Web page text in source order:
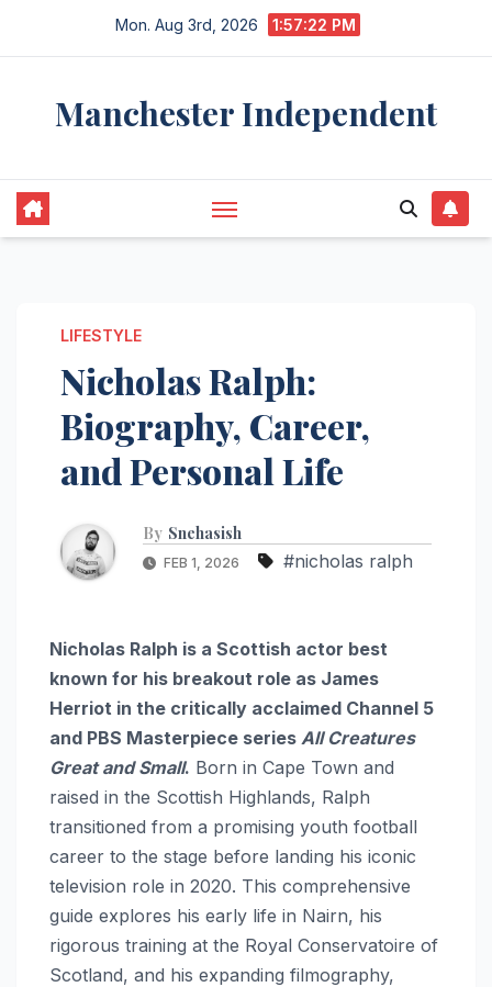
Mon. Aug 3rd, 2026 1:57:23 PM
Manchester Independent
LIFESTYLE
Nicholas Ralph:
Biography, Career,
and Personal Life
By Snehasish
FEB 1, 2026 #nicholas ralph
Nicholas Ralph is a Scottish actor best
known for his breakout role as James
Herriot in the critically acclaimed Channel 5
and PBS Masterpiece series All Creatures
Great and Small. Born in Cape Town and
raised in the Scottish Highlands, Ralph
transitioned from a promising youth football
career to the stage before landing his iconic
television role in 2020. This comprehensive
guide explores his early life in Nairn, his
rigorous training at the Royal Conservatoire of
Scotland, and his expanding filmography,